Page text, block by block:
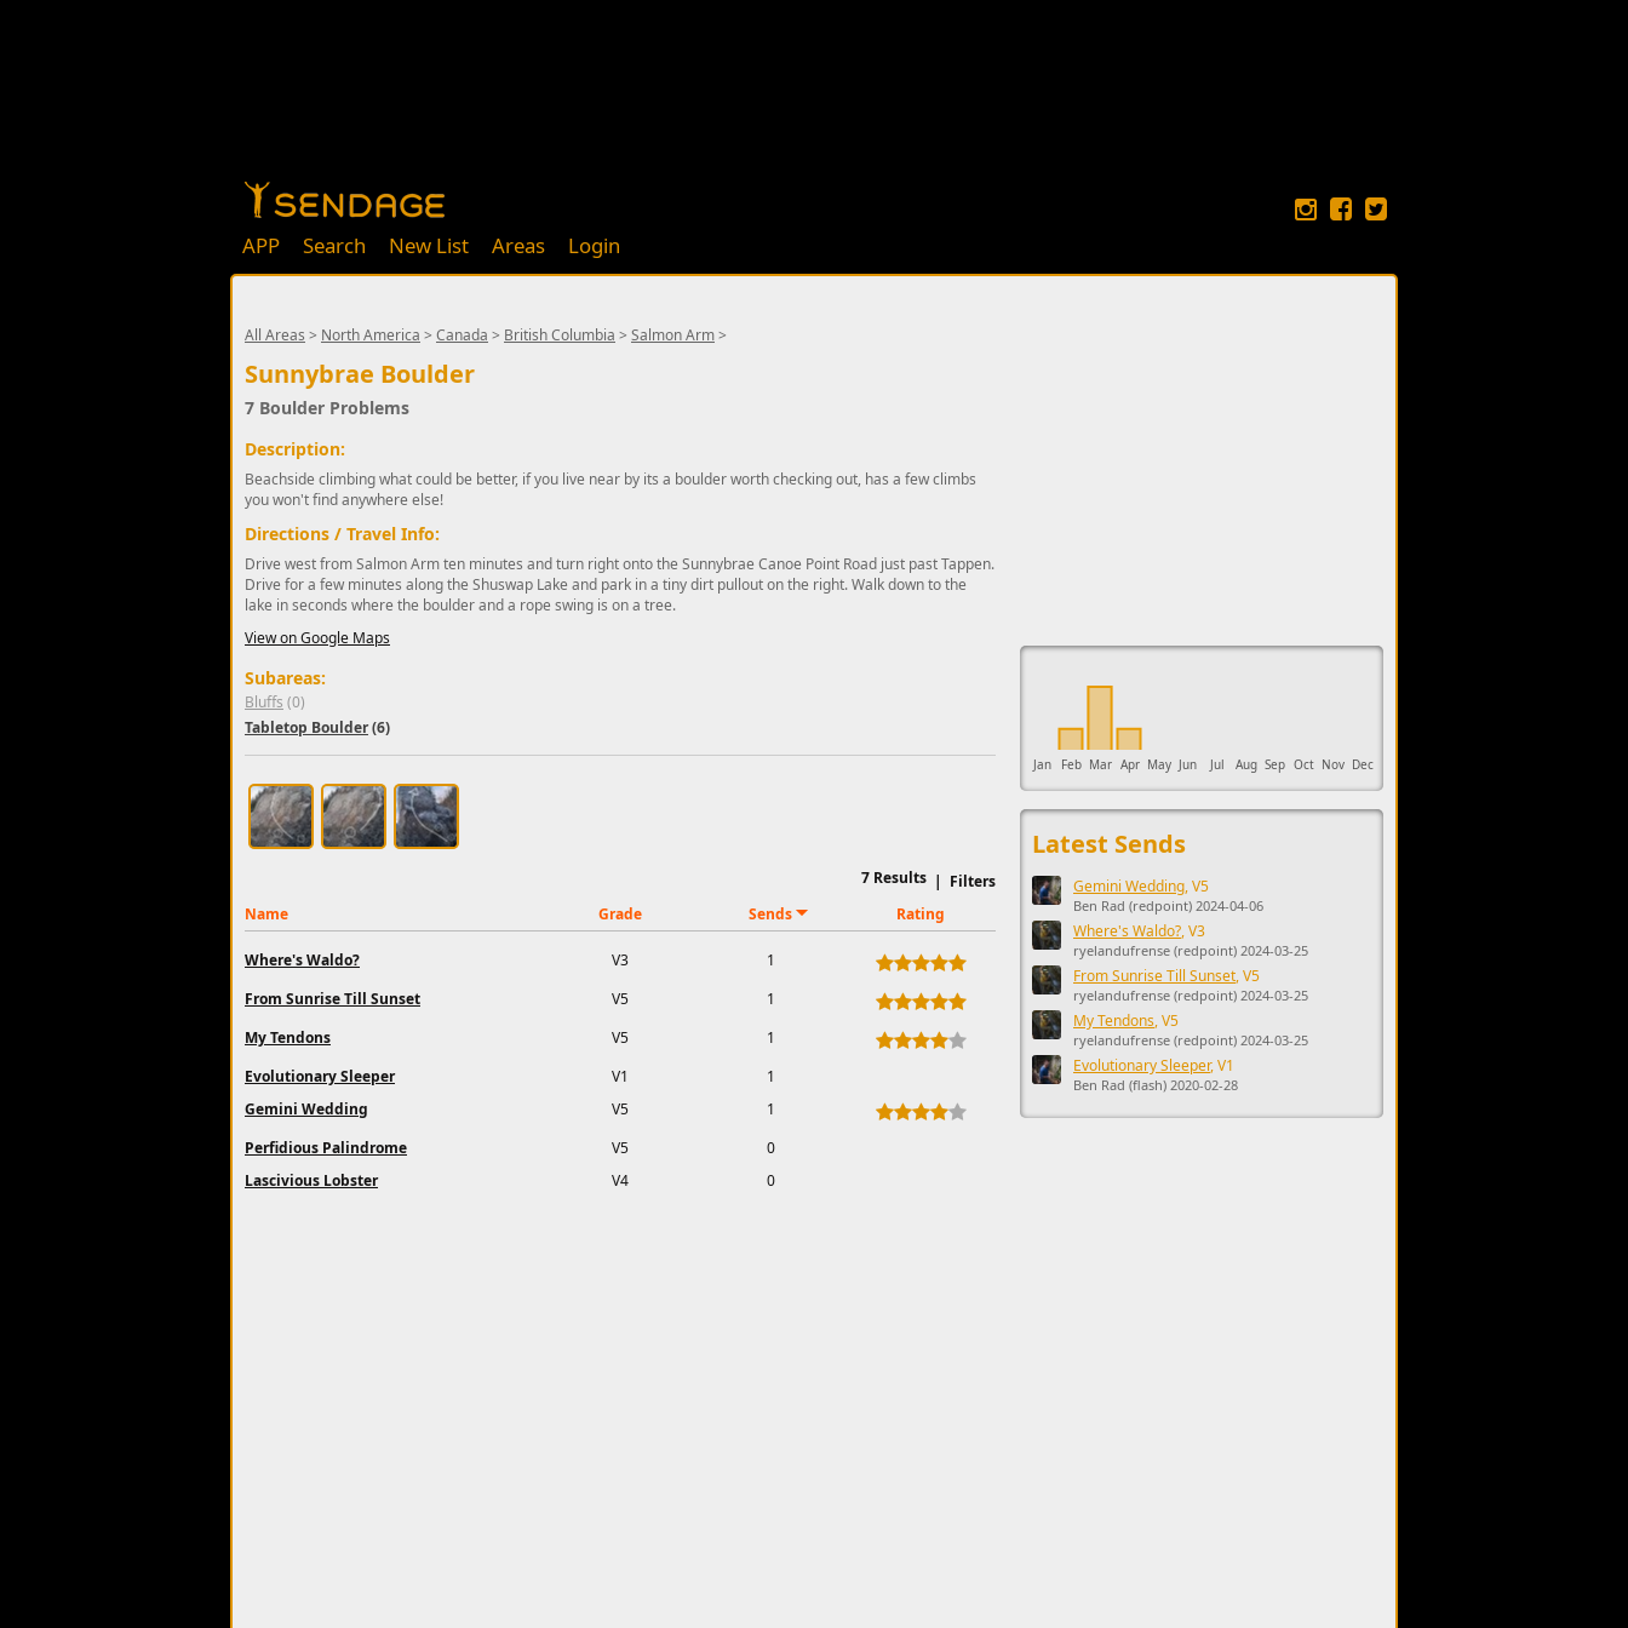
APP Search New List Areas Login
All Areas > North America > Canada > British Columbia > Salmon Arm>
Sunnybrae Boulder
7 Boulder Problems
Description:
Beachside climbing what could be better, if you live near by its a boulder worth checking out, has a few climbs
you won't find anywhere else!
Directions / Travel Info:
Drive west from Salmon Arm ten minutes and turn right onto the Sunnybrae Canoe Point Road just past Tappen.
Drive for a few minutes along the Shuswap Lake and park in a tiny dirt pullout on the right. Walk down to the
lake in seconds where the boulder and a rope swing is on a tree.
View on Google Maps
Subareas:
Bluffs (0)
Tabletop Boulder(6)
| Filters
7 Results
Name
Grade Sends Rating
Where's Waldo? V3
1
From Sunrise Till Sunset
V5
1
My Tendons
V5
1
Evolutionary Sleeper
V1
1
Gemini Wedding
V5
1
Perfidious Palindrome
V5
0
Lascivious Lobster
V4 0
This ad supports the development of Sendage.
Jan Feb Mar Apr May Jun Jul Aug Sep Oct Nov Dec
Latest Sends
Gemini Wedding, V5
Ben Rad (redpoint) 2024-04-06
Where's Waldo?, V3
ryelandufrense (redpoint) 2024-03-25
From Sunrise Till Sunset, V5
ryelandufrense (redpoint) 2024-03-25
My Tendons, V5
ryelandufrense (redpoint) 2024-03-25
Evolutionary Sleeper, V1
Ben Rad (flash) 2020-02-28